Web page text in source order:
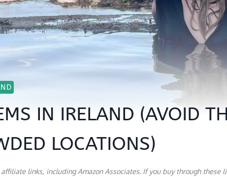
IN IRELAND (AVOID
LOCATIONS)
links, including Amazon Associates. If you buy through these